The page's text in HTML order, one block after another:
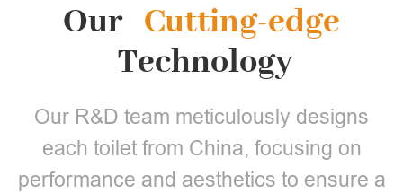
Our Cutting-edge
Technology
Our R&D team meticulously designs
each toilet from China, focusing on
performance and aesthetics to ensure a